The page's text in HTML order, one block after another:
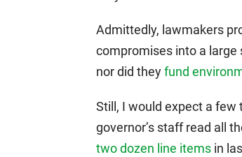
Admittedly, lawmakers
compromises into a large
nor did theyfund
Still, I would expect a
governor’s staff read all
two dozen line items in